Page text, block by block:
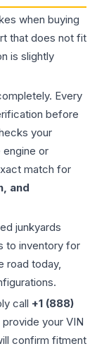
when buying
that does not fit
is slightly
Every
before
your
engine or
match for
and
junkyards
to inventory for
road today,
call +1 (888)
your VIN
confirm fitment